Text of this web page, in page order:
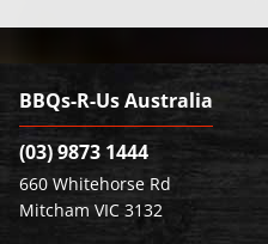
BBQs-R-Us Australia
(03) 9873 1444
660 Whitehorse Rd
Mitcham VIC 3132